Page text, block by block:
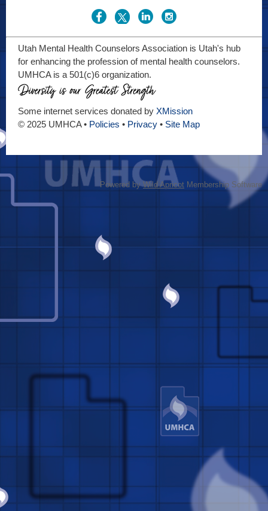
Utah Mental Health Counselors Association is Utah's hub
for enhancing the profession of mental health counselors.
UMHCA is a 501(c)6 organization.
Some internet services donated by XMission
© 2025 UMHCA • Policies • Privacy • Site Map
Powered byWild Apricot Membership Software